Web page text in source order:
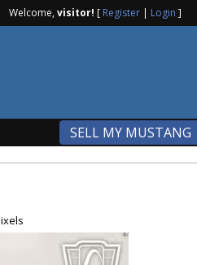
Welcome,visitor! [ Register | Login ]
SELL MY MUSTANG